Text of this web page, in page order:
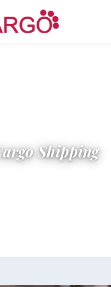
Shipping